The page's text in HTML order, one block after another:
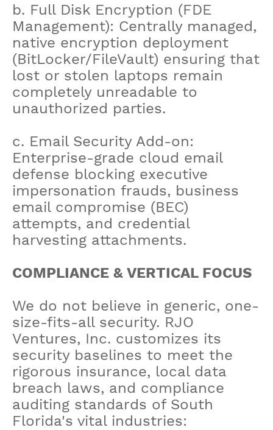
b. Full Disk Encryption (FDE
Management): Centrally managed,
native encryption deployment
(BitLocker/FileVault) ensuring that
lost or stolen laptops remain
completely unreadable to
unauthorized parties.
c. Email Security Add-on:
Enterprise-grade cloud email
defense blocking executive
impersonation frauds, business
email compromise (BEC)
attempts, and credential
harvesting attachments.
COMPLIANCE & VERTICAL FOCUS
We do not believe in generic, one-
size-fits-all security. RJO
Ventures, Inc. customizes its
security baselines to meet the
rigorous insurance, local data
breach laws, and compliance
auditing standards of South
Florida's vital industries: